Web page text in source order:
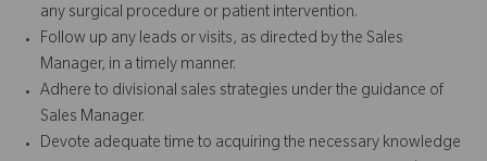
any surgical procedure or patient intervention.
Follow up any leads or visits, as directed by the Sales
Manager, in a timely manner.
Adhere to divisional sales strategies under the guidance of
Sales Manager.
Devote adequate time to acquiring the necessary knowledge